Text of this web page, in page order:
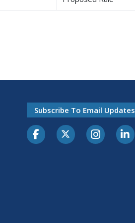
Subscribe To Email Updates